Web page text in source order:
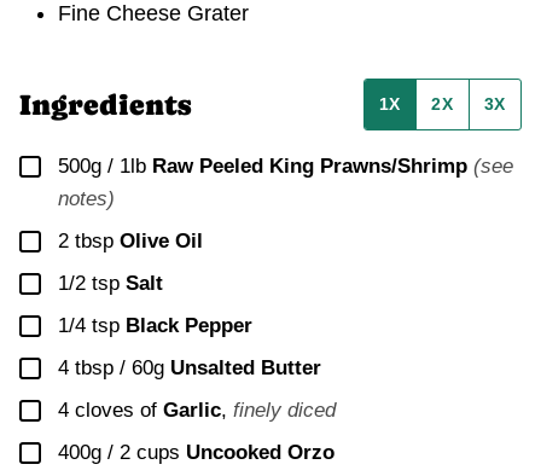
Fine Cheese Grater
Ingredients 1X 2X 3X
▢
500g / 1lb Raw Peeled King Prawns/Shrimp (see
notes)
▢
2 tbsp Olive Oil
▢
1/2 tsp Salt
▢
1/4 tsp Black Pepper
▢
4 tbsp / 60g Unsalted Butter
▢
4 cloves of Garlic, finely diced
▢
400g / 2 cups Uncooked Orzo